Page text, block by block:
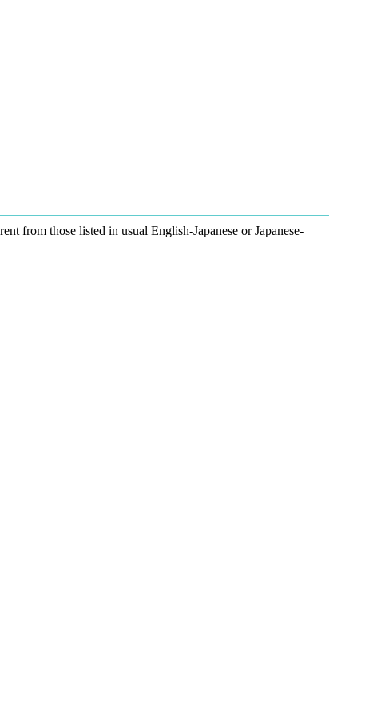
from those listed in usual English-Japanese or Japanese-